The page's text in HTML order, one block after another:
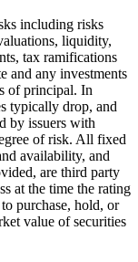
including risks
liquidity,
tax ramifications
and any investments
of principal. In
typically drop, and
by issuers with
of risk. All fixed
availability, and
are third party
at the time the rating
purchase, hold, or
value of securities